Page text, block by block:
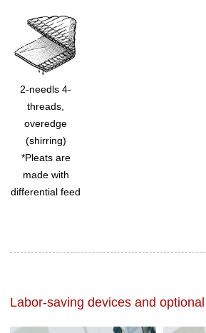
2-needls 4-
threads,
overedge
(shirring)
*Pleats are
made with
differential feed
Labor-saving devices and